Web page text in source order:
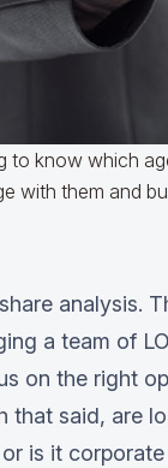
to know which
with them and
analysis.
a team of
on the right
that said, are
is it